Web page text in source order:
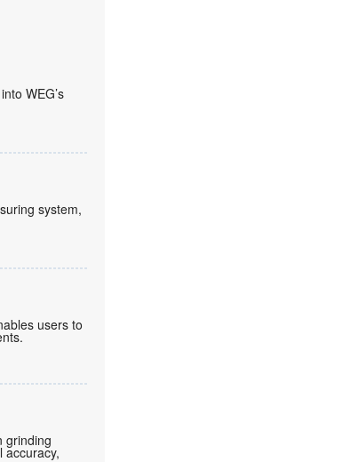
WEG’s
system,
users to
grinding
accuracy,